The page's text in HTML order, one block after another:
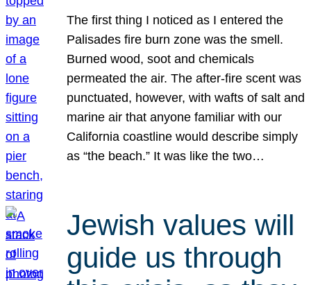
The first thing I noticed as I entered the
Palisades fire burn zone was the smell.
Burned wood, soot and chemicals
permeated the air. The after-fire scent was
punctuated, however, with wafts of salt and
marine air that anyone familiar with our
California coastline would describe simply
as “the beach.” It was like the two…
Jewish values will
guide us through